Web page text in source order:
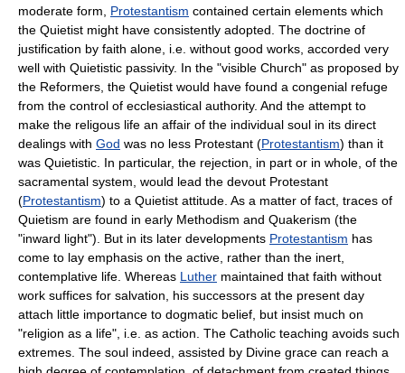
moderate form, Protestantism contained certain elements which
the Quietist might have consistently adopted. The doctrine of
justification by faith alone, i.e. without good works, accorded very
well with Quietistic passivity. In the "visible Church" as proposed by
the Reformers, the Quietist would have found a congenial refuge
from the control of ecclesiastical authority. And the attempt to
make the religous life an affair of the individual soul in its direct
dealings with God was no less Protestant (Protestantism) than it
was Quietistic. In particular, the rejection, in part or in whole, of the
sacramental system, would lead the devout Protestant
(Protestantism) to a Quietist attitude. As a matter of fact, traces of
Quietism are found in early Methodism and Quakerism (the
"inward light"). But in its later developments Protestantism has
come to lay emphasis on the active, rather than the inert,
contemplative life. Whereas Luther maintained that faith without
work suffices for salvation, his successors at the present day
attach little importance to dogmatic belief, but insist much on
"religion as a life", i.e. as action. The Catholic teaching avoids such
extremes. The soul indeed, assisted by Divine grace can reach a